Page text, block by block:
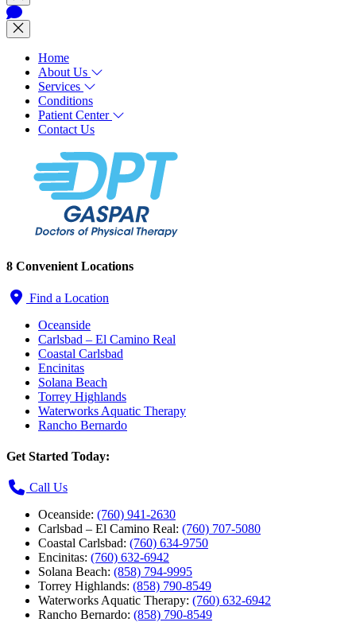
Home
About Us
Services
Conditions
Patient Center
Contact Us
8 Convenient Locations
Find a Location
Oceanside
Carlsbad – El Camino Real
Coastal Carlsbad
Encinitas
Solana Beach
Torrey Highlands
Waterworks Aquatic Therapy
Rancho Bernardo
Get Started Today:
Call Us
Oceanside: (760) 941-2630
Carlsbad – El Camino Real: (760) 707-5080
Coastal Carlsbad: (760) 634-9750
Encinitas: (760) 632-6942
Solana Beach: (858) 794-9995
Torrey Highlands: (858) 790-8549
Waterworks Aquatic Therapy: (760) 632-6942
Rancho Bernardo: (858) 790-8549